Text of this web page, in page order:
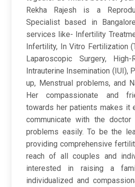
Rekha Rajesh is a
Specialist based in
services like- Infertility
Infertility, In Vitro Fertilization
Laparoscopic Surgery, High-
Intrauterine Insemination (IUI),
up, Menstrual problems, and
Her compassionate and
towards her patients makes it
communicate with the
problems easily. To be the
providing comprehensive
reach of all couples and
interested in raising a
individualized and